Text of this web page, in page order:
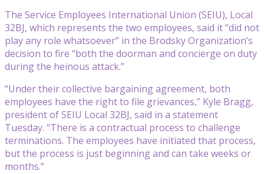
The Service Employees International Union (SEIU), Local
32BJ, which represents the two employees, said it “did not
play any role whatsoever” in the Brodsky Organization’s
decision to fire “both the doorman and concierge on duty
during the heinous attack.”
“Under their collective bargaining agreement, both
employees have the right to file grievances,” Kyle Bragg,
president of SEIU Local 32BJ, said in a statement
Tuesday. “There is a contractual process to challenge
terminations. The employees have initiated that process,
but the process is just beginning and can take weeks or
months.”